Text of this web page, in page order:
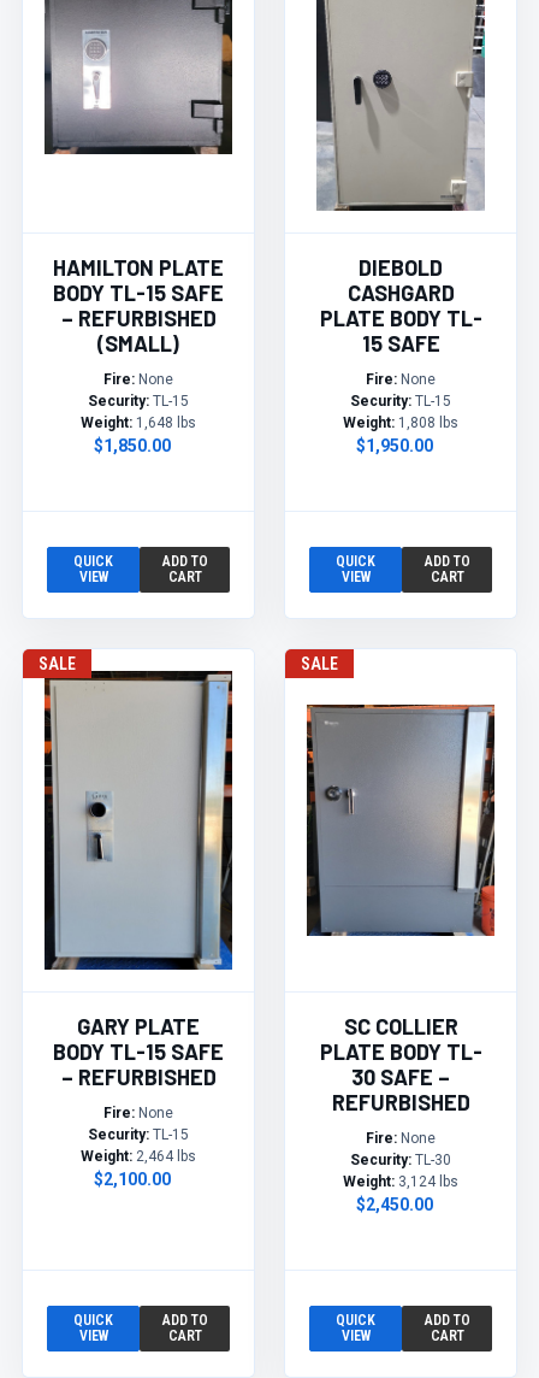
HAMILTON PLATE
BODY TL-15 SAFE
– REFURBISHED
(SMALL)
Fire: None
Security: TL-15
Weight: 1,648 lbs
$1,850.00
QUICK
VIEW
ADD TO
CART
DIEBOLD
CASHGARD
PLATE BODY TL-
15 SAFE
Fire: None
Security: TL-15
Weight: 1,808 lbs
$1,950.00
QUICK
VIEW
ADD TO
CART
SALE
GARY PLATE
BODY TL-15 SAFE
– REFURBISHED
Fire: None
Security: TL-15
Weight: 2,464 lbs
$2,100.00
QUICK
VIEW
ADD TO
CART
SALE
SC COLLIER
PLATE BODY TL-
30 SAFE –
REFURBISHED
Fire: None
Security: TL-30
Weight: 3,124 lbs
$2,450.00
QUICK
VIEW
ADD TO
CART